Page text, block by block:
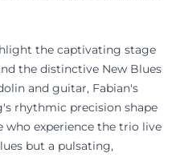
the captivating stage
the distinctive New Blues
and guitar, Fabian's
rhythmic precision shape
who experience the trio live
but a pulsating,